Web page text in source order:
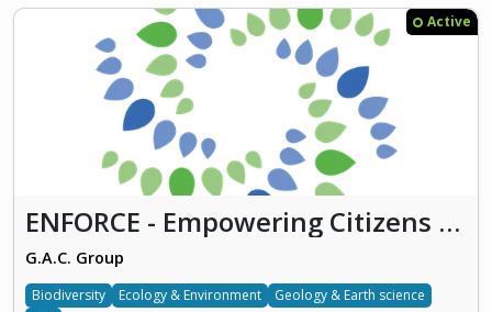
Active
ENFORCE - Empowering Citizens for Environmental Action
G.A.C. Group
Biodiversity Ecology & Environment
Geology & Earth science